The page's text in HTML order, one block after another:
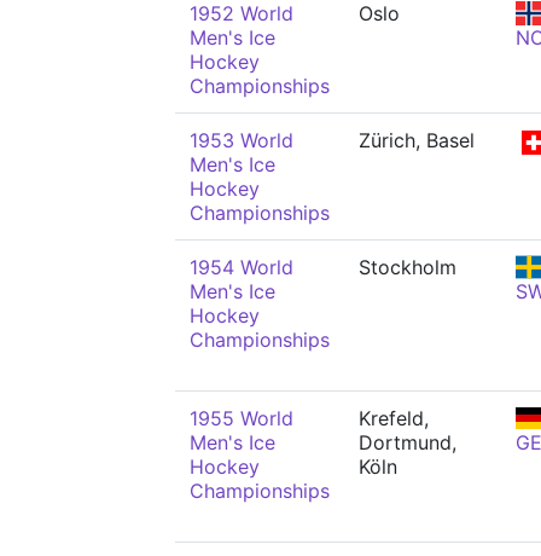
1952 World
Men's Ice
Hockey
Championships
Oslo
1953 World
Men's Ice
Hockey
Championships
Zürich, Basel
1954 World
Men's Ice
Hockey
Championships
Stockholm
1955 World
Men's Ice
Hockey
Championships
Krefeld,
Dortmund,
Köln